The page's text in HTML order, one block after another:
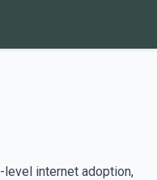
internet adoption,